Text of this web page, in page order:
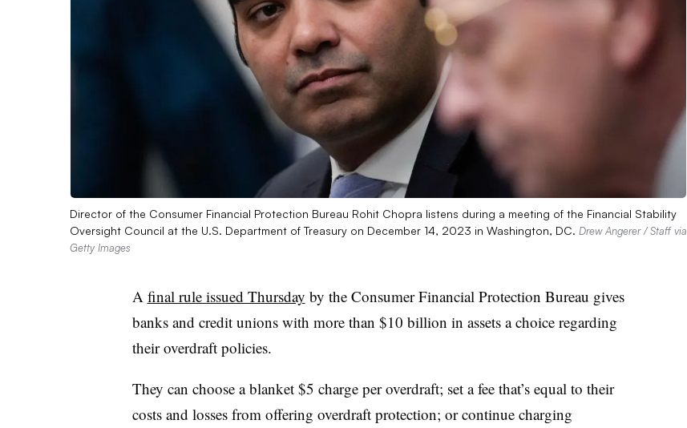
Director of the Consumer Financial Protection Bureau Rohit Chopra listens during a meeting of the Financial Stability
Oversight Council at the U.S. Department of Treasury on December 14, 2023 in Washington, DC. Drew Angerer / Staff via
Getty Images
A final rule issued Thursday by the Consumer Financial Protection Bureau gives
banks and credit unions with more than $10 billion in assets a choice regarding
their overdraft policies.
They can choose a blanket $5 charge per overdraft; set a fee that’s equal to their
costs and losses from offering overdraft protection; or continue charging